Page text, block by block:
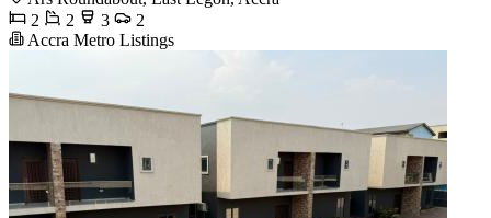
2
2 3
2
Accra Metro Listings